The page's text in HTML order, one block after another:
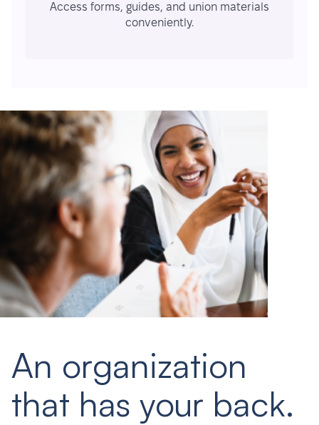
Access forms, guides, and union materials
conveniently.
An organization
that has your back.